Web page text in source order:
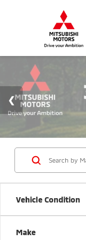
Vehicle Condition
Make